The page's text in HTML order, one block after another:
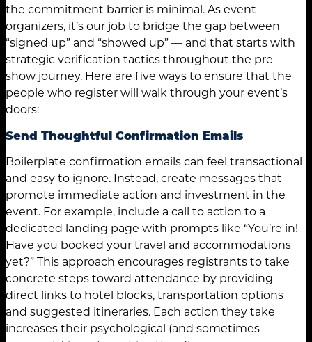
the commitment barrier is minimal. As event
organizers, it’s our job to bridge the gap between
“signed up” and “showed up” — and that starts with
strategic verification tactics throughout the pre-
show journey. Here are five ways to ensure that the
people who register will walk through your event’s
doors:
Send Thoughtful Confirmation Emails
Boilerplate confirmation emails can feel transactional
and easy to ignore. Instead, create messages that
promote immediate action and investment in the
event. For example, include a call to action to a
dedicated landing page with prompts like “You’re in!
Have you booked your travel and accommodations
yet?” This approach encourages registrants to take
concrete steps toward attendance by providing
direct links to hotel blocks, transportation options
and suggested itineraries. Each action they take
increases their psychological (and sometimes